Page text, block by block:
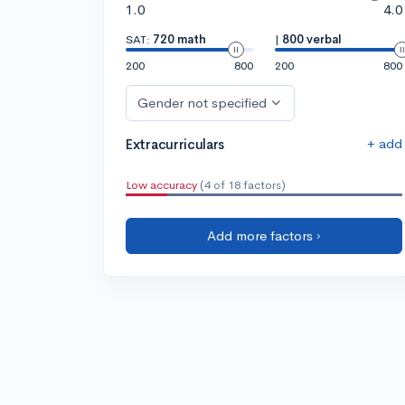
1.0 4.0
SAT: 720 math
200
800
| 800 verbal
200
800
Gender not specified
Extracurriculars + add
Low accuracy (4 of 18 factors)
Add more factors ›